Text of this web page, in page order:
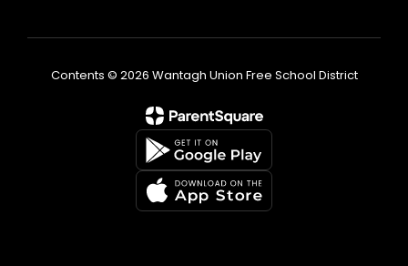
Contents © 2026 Wantagh Union Free School District